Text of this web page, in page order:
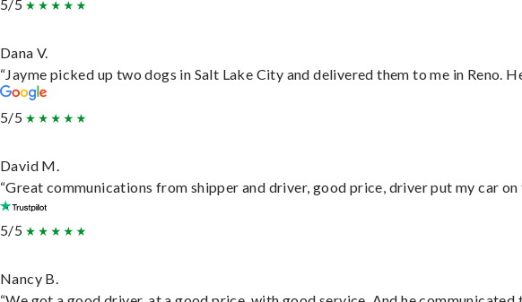
5/5
Dana V.
“Jayme picked up two dogs in Salt Lake City and delivered them to me in Reno.
5/5
David M.
“Great communications from shipper and driver, good price, driver put my car
5/5
Nancy B.